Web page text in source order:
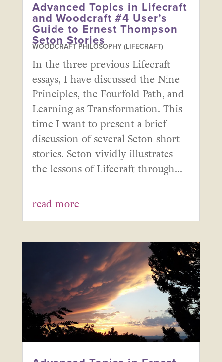
Advanced Topics in Lifecraft
and Woodcraft #4 User’s
Guide to Ernest Thompson
Seton Stories
WOODCRAFT PHILOSOPHY (LIFECRAFT)
In the three previous Lifecraft
essays, I have discussed the Nine
Principles, the Fourfold Path, and
Learning as Transformation. This
time I want to present a brief
discussion of several Seton short
stories. Seton vividly illustrates
the lessons of Lifecraft through...
read more